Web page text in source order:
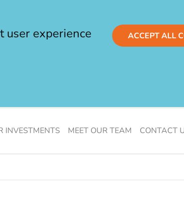
user experience
ACCEPT ALL
INVESTMENTS MEET OUR TEAM CONTACT